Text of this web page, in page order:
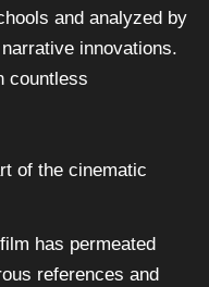
and analyzed by
innovations.
countless
of the cinematic
has permeated
references and